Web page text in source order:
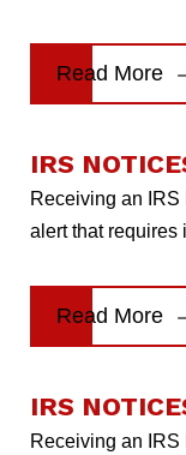
Read More
IRS
Receiving an IRS
alert that requires
Read More
IRS
Receiving an